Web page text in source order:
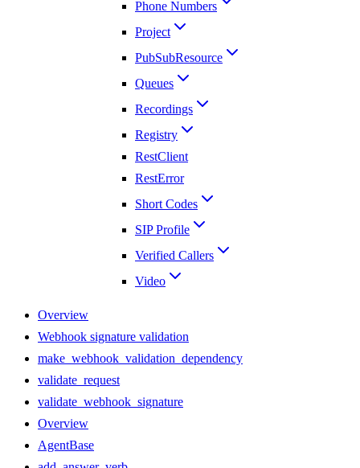
Phone Numbers
Project
PubSubResource
Queues
Recordings
Registry
RestClient
RestError
Short Codes
SIP Profile
Verified Callers
Video
Overview
Webhook signature validation
make_webhook_validation_dependency
validate_request
validate_webhook_signature
Overview
AgentBase